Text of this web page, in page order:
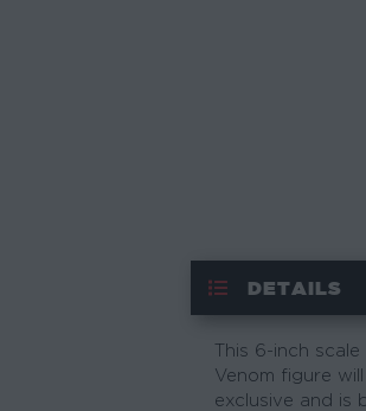
DETAILS
This 6-inch
Venom figure will
exclusive and is